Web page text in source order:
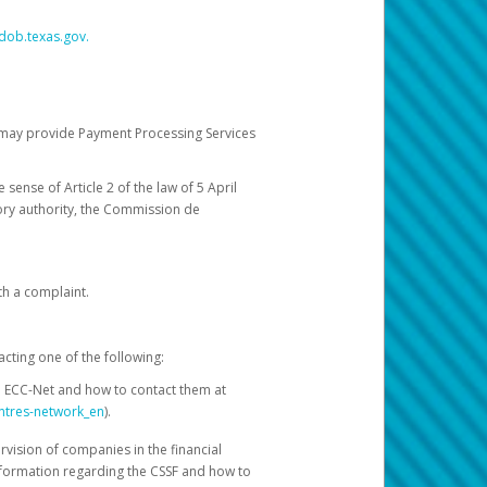
provide Payment Processing Services
sense of Article 2 of the law of 5 April
authority, the Commission de
a complaint.
one of the following:
Net and how to contact them at
network_en).
of companies in the financial
regarding the CSSF and how to